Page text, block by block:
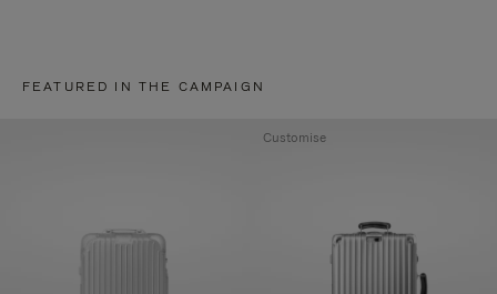
FEATURED IN THE CAMPAIGN
Customise